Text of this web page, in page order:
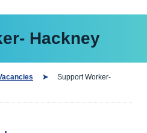
Hackney
Support Worker-